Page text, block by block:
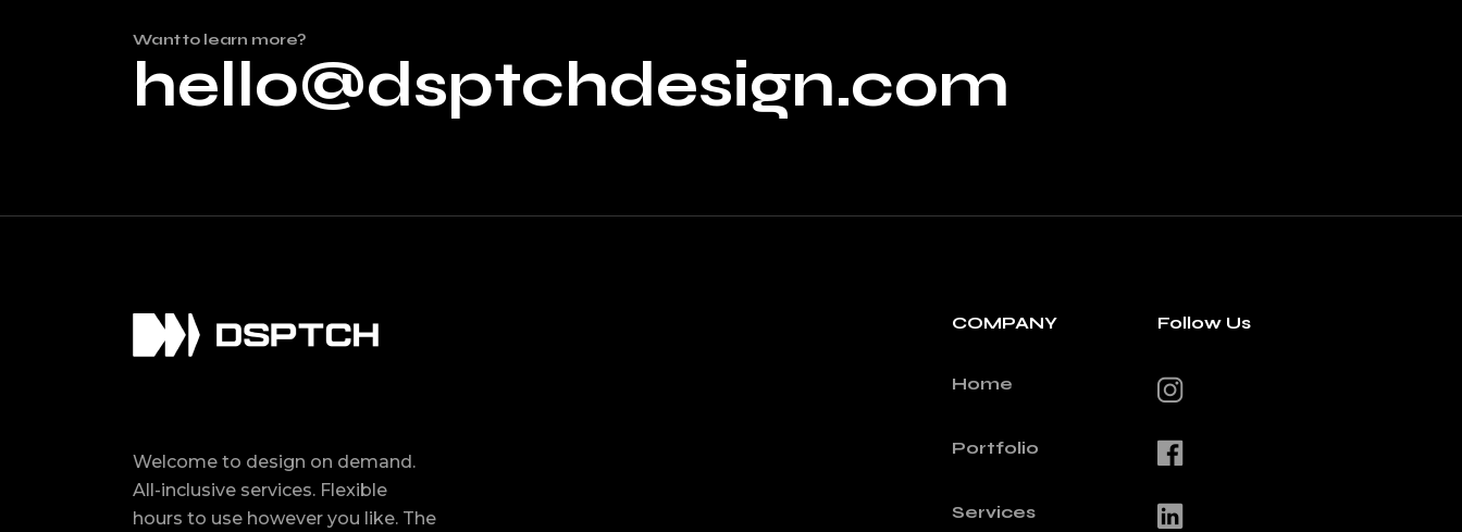
Want to learn more?
hello@dsptchdesign.com
Welcome to design on demand.
All-inclusive services. Flexible
hours to use however you like. The
COMPANY
Home
Portfolio
Services
Follow Us